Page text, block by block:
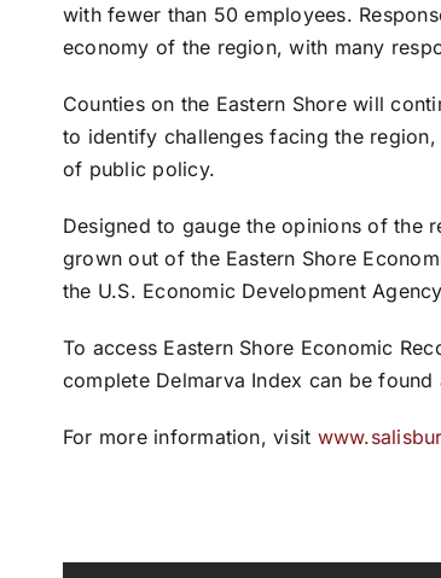
with fewer than 50 employees.
economy of the region, with many
Counties on the Eastern Shore will
to identify challenges facing the
of public policy.
Designed to gauge the opinions of the
grown out of the Eastern Shore
the U.S. Economic Development
To access Eastern Shore Economic
complete Delmarva Index can be found
For more information, visit